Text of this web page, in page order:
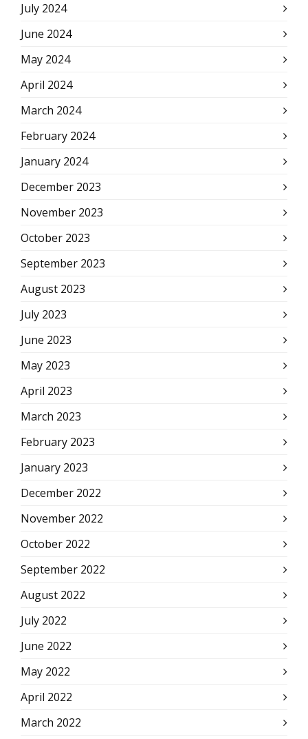
July 2024
June 2024
May 2024
April 2024
March 2024
February 2024
January 2024
December 2023
November 2023
October 2023
September 2023
August 2023
July 2023
June 2023
May 2023
April 2023
March 2023
February 2023
January 2023
December 2022
November 2022
October 2022
September 2022
August 2022
July 2022
June 2022
May 2022
April 2022
March 2022